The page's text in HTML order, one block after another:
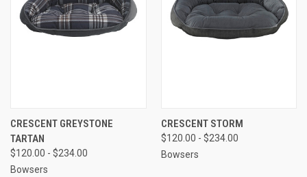
CRESCENT GREYSTONE
TARTAN
$120.00 - $234.00
Bowsers
CRESCENT STORM
$120.00 - $234.00
Bowsers